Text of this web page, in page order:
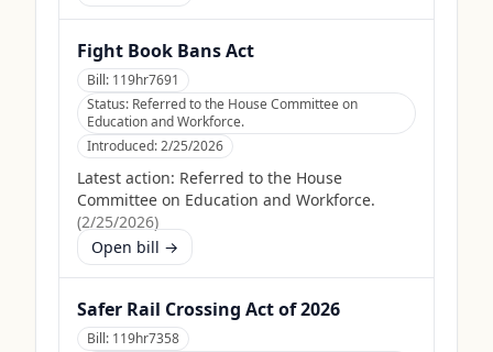
Fight Book Bans Act
Bill: 119hr7691
Status: Referred to the House Committee on
Education and Workforce.
Introduced:2/25/2026
Latest action: Referred to the House
Committee on Education and Workforce.
(2/25/2026)
Open bill →
Safer Rail Crossing Act of 2026
Bill: 119hr7358